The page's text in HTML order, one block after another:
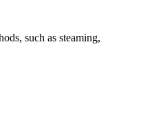
such as steaming,